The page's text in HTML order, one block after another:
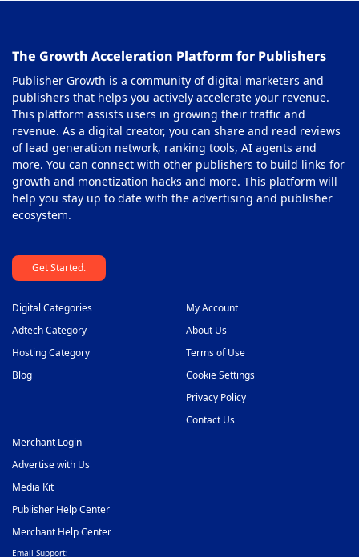
The Growth Acceleration Platform for Publishers
Publisher Growth is a community of digital marketers and
publishers that helps you actively accelerate your revenue.
This platform assists users in growing their traffic and
revenue. As a digital creator, you can share and read reviews
of lead generation network, ranking tools, AI agents and
more. You can connect with other publishers to build links for
growth and monetization hacks and more. This platform will
help you stay up to date with the advertising and publisher
ecosystem.
Get Started.
Digital Categories
Adtech Category
Hosting Category
Blog
My Account
About Us
Terms of Use
Cookie Settings
Privacy Policy
Contact Us
Merchant Login
Advertise with Us
Media Kit
Publisher Help Center
Merchant Help Center
Email Support: